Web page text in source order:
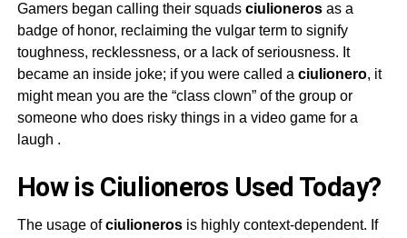
Gamers began calling their squads ciulionerosas a
badge of honor, reclaiming the vulgar term to signify
toughness, recklessness, or a lack of seriousness. It
became an inside joke; if you were called a ciulionero, it
might mean you are the “class clown” of the group or
someone who does risky things in a video game for a
laugh .
How is Ciulioneros Used Today?
The usage ofciulionerosis highly context-dependent. If